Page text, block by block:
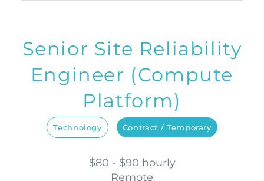
Senior Site Reliability
Engineer (Compute
Platform)
Technology Contract / Temporary
$80 - $90 hourly
Remote